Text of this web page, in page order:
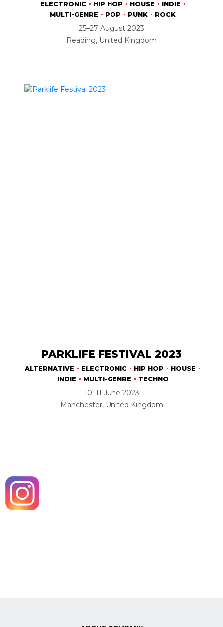
ELECTRONIC HIP HOP HOUSE
INDIE
MULTI-GENRE
POP PUNK ROCK
25–27 August 2023
Reading, United Kingdom
PARKLIFE FESTIVAL 2023
ALTERNATIVE ELECTRONIC HIP HOP
HOUSE
INDIE
MULTI-GENRE TECHNO
10–11 June 2023
Manchester, United Kingdom